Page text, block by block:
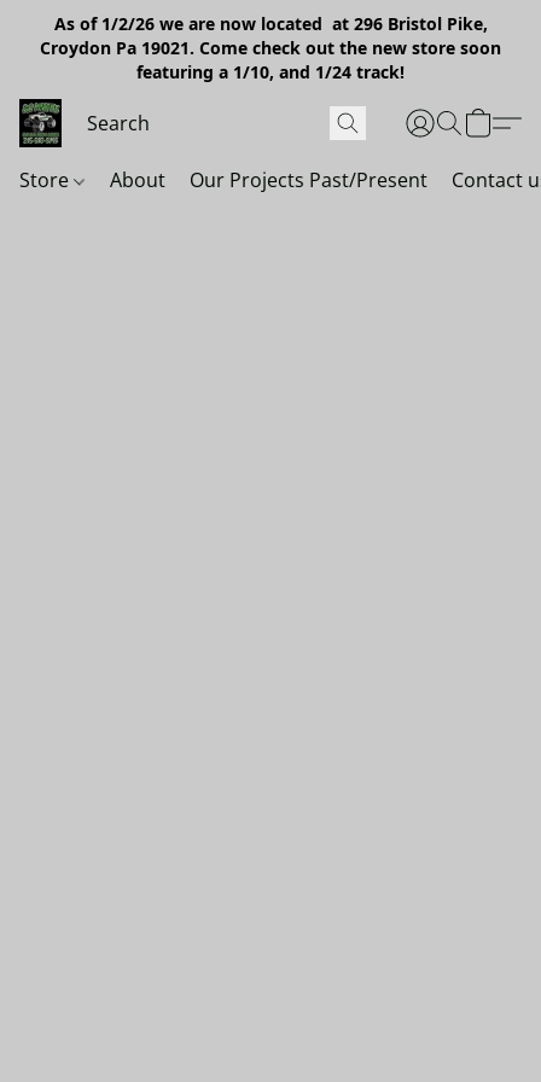
As of 1/2/26 we are now located at 296 Bristol Pike,
Croydon Pa 19021. Come check out the new store soon
featuring a 1/10, and 1/24 track!
Store About Our Projects Past/Present Contact